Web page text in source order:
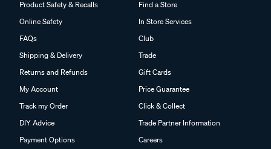
Product Safety & Recalls
Online Safety
FAQs
Shipping & Delivery
Returns and Refunds
My Account
Track my Order
DIY Advice
Payment Options
Find a Store
In Store Services
Club
Trade
Gift Cards
Price Guarantee
Click & Collect
Trade Partner Information
Careers